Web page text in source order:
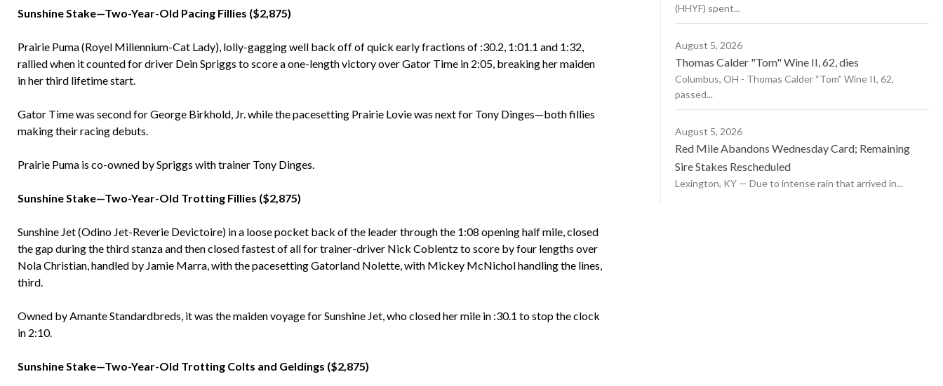
Sunshine Stake—Two-Year-Old Pacing Fillies ($2,875)
Prairie Puma (Royel Millennium-Cat Lady), lolly-gagging well back off of quick early fractions of :30.2, 1:01.1 and 1:32,
rallied when it counted for driver Dein Spriggs to score a one-length victory over Gator Time in 2:05, breaking her maiden
in her third lifetime start.
Gator Time was second for George Birkhold, Jr. while the pacesetting Prairie Lovie was next for Tony Dinges—both fillies
making their racing debuts.
Prairie Puma is co-owned by Spriggs with trainer Tony Dinges.
Sunshine Stake—Two-Year-Old Trotting Fillies ($2,875)
Sunshine Jet (Odino Jet-Reverie Devictoire) in a loose pocket back of the leader through the 1:08 opening half mile, closed
the gap during the third stanza and then closed fastest of all for trainer-driver Nick Coblentz to score by four lengths over
Nola Christian, handled by Jamie Marra, with the pacesetting Gatorland Nolette, with Mickey McNichol handling the lines,
third.
Owned by Amante Standardbreds, it was the maiden voyage for Sunshine Jet, who closed her mile in :30.1 to stop the clock
in 2:10.
Sunshine Stake—Two-Year-Old Trotting Colts and Geldings ($2,875)
(HHYF) spent...
August 5, 2026
Thomas Calder "Tom" Wine II, 62, dies
Columbus, OH - Thomas Calder “Tom” Wine II, 62,
passed...
August 5, 2026
Red Mile Abandons Wednesday Card; Remaining
Sire Stakes Rescheduled
Lexington, KY — Due to intense rain that arrived in...